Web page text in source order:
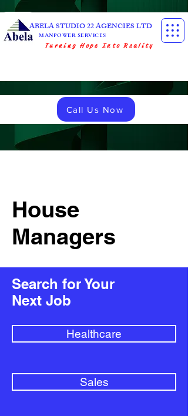
ABELA STUDIO 22 AGENCIES LTD
MANPOWER SERVICES
Turning Hope Into Reality
Call Us Now
House
Managers
Search for Your
Next Job
Healthcare
Sales